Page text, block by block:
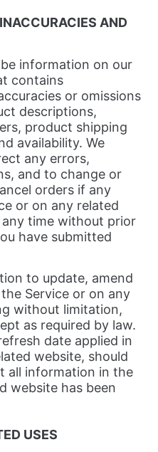
AND
information on our
contains
or omissions
descriptions,
product shipping
availability. We
any errors,
and to change or
orders if any
or on any related
time without prior
have submitted
to update, amend
Service or on any
without limitation,
as required by law.
date applied in
website, should
all information in the
website has been
USES